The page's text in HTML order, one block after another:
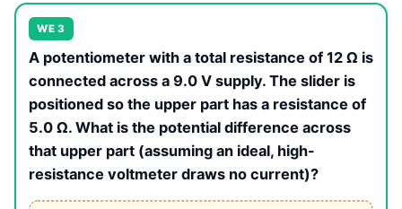
WE 3
A potentiometer with a total resistance of 12 Ω is
connected across a 9.0 V supply. The slider is
positioned so the upper part has a resistance of
5.0 Ω. What is the potential difference across
that upper part (assuming an ideal, high-
resistance voltmeter draws no current)?